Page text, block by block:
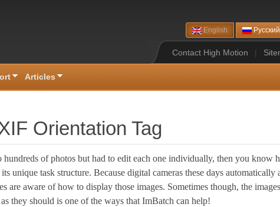
English Русский
Contact High Motion |
Articles
Orientation Tag
of photos but had to edit each one individually, then you know
unique task structure. Because digital cameras these days automatically
are aware of how to display those images. Sometimes though, the
they should is one of the ways that ImBatch can help!